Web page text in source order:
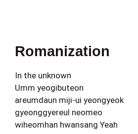
Romanization
In the unknown
Umm yeogibuteon
areumdaun miji-ui yeongyeok
gyeonggyereul neomeo
wiheomhan hwansang Yeah